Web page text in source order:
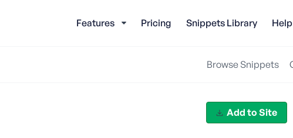
Features Pricing Snippets Library
Browse Snippets
Add to Site